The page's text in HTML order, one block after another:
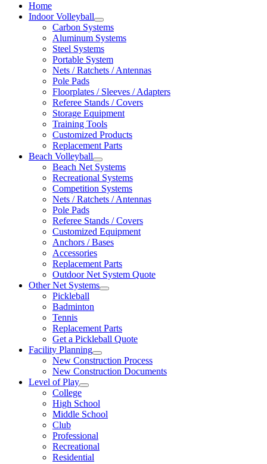
Home
Indoor Volleyball
Carbon Systems
Aluminum Systems
Steel Systems
Portable System
Nets / Ratchets / Antennas
Pole Pads
Floorplates / Sleeves / Adapters
Referee Stands / Covers
Storage Equipment
Training Tools
Customized Products
Replacement Parts
Beach Volleyball
Beach Net Systems
Recreational Systems
Competition Systems
Nets / Ratchets / Antennas
Pole Pads
Referee Stands / Covers
Customized Equipment
Anchors / Bases
Accessories
Replacement Parts
Outdoor Net System Quote
Other Net Systems
Pickleball
Badminton
Tennis
Replacement Parts
Get a Pickleball Quote
Facility Planning
New Construction Process
New Construction Documents
Level of Play
College
High School
Middle School
Club
Professional
Recreational
Residential